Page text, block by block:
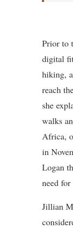
Prior to
digital
hiking,
reach
she
walks
Africa,
in
Logan
need for
Jillian